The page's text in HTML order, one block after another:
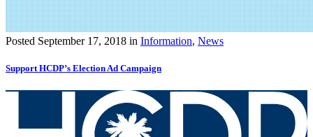
Posted September 17, 2018 in Information, News
Support HCDP’s Election Ad Campaign